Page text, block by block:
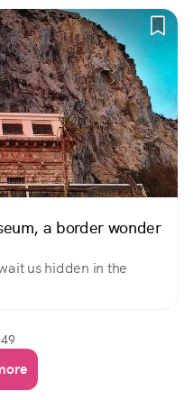
a border wonder
us hidden in the